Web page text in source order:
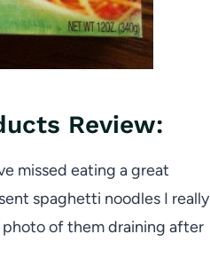
Review:
missed eating a great
spaghetti noodles I really
of them draining after